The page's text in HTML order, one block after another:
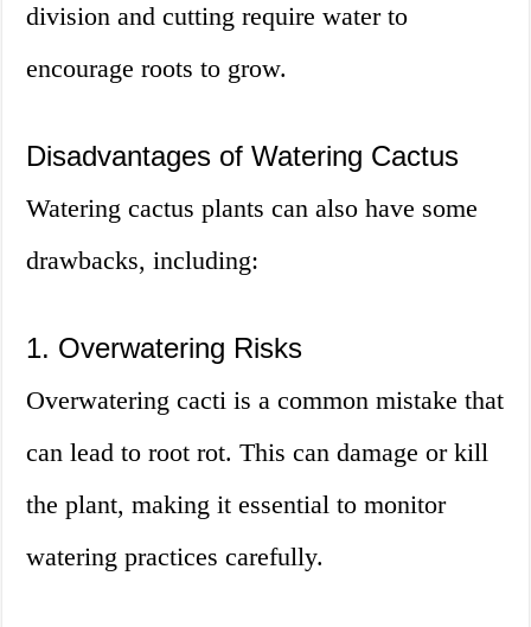
division and cutting require water to
encourage roots to grow.
Disadvantages of Watering Cactus
Watering cactus plants can also have some
drawbacks, including:
1. Overwatering Risks
Overwatering cacti is a common mistake that
can lead to root rot. This can damage or kill
the plant, making it essential to monitor
watering practices carefully.